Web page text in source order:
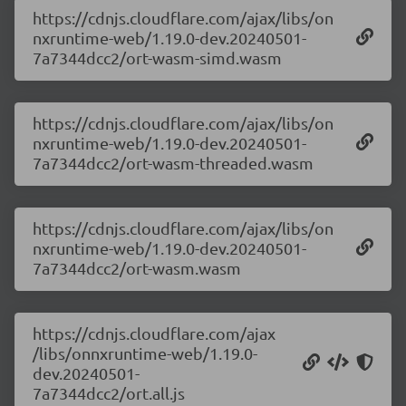
https://cdnjs.cloudflare.com/ajax/libs/on
nxruntime-web/1.19.0-dev.20240501-
7a7344dcc2/ort-wasm-simd.wasm
https://cdnjs.cloudflare.com/ajax/libs/on
nxruntime-web/1.19.0-dev.20240501-
7a7344dcc2/ort-wasm-threaded.wasm
https://cdnjs.cloudflare.com/ajax/libs/on
nxruntime-web/1.19.0-dev.20240501-
7a7344dcc2/ort-wasm.wasm
https://cdnjs.cloudflare.com/ajax
/libs/onnxruntime-web/1.19.0-
dev.20240501-
7a7344dcc2/ort.all.js